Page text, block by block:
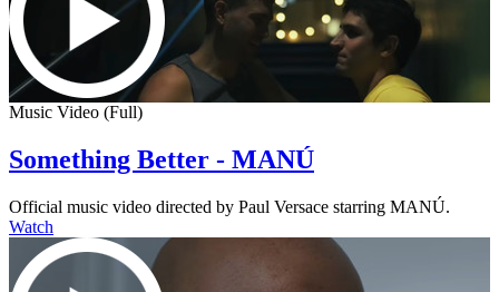
Music Video (Full)
Something Better - MANÚ
Official music video directed by Paul Versace starring MANÚ.
Watch